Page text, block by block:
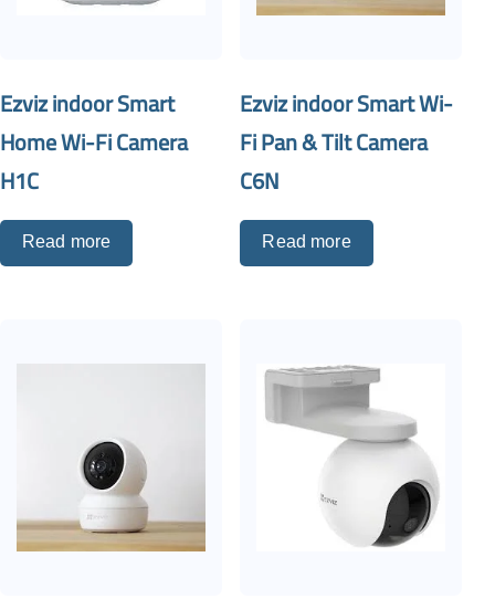
Ezviz indoor Smart
Home Wi-Fi Camera
H1C
Read more
Ezviz indoor Smart Wi-
Fi Pan & Tilt Camera
C6N
Read more